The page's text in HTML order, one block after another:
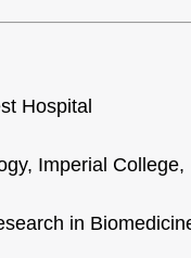
Hospital
Imperial College,
in